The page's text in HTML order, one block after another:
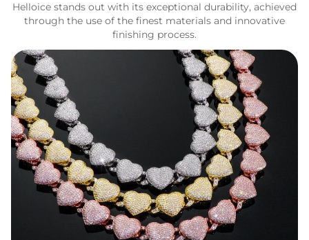
Helloice stands out with its exceptional durability, achieved
through the use of the finest materials and innovative
finishing process.